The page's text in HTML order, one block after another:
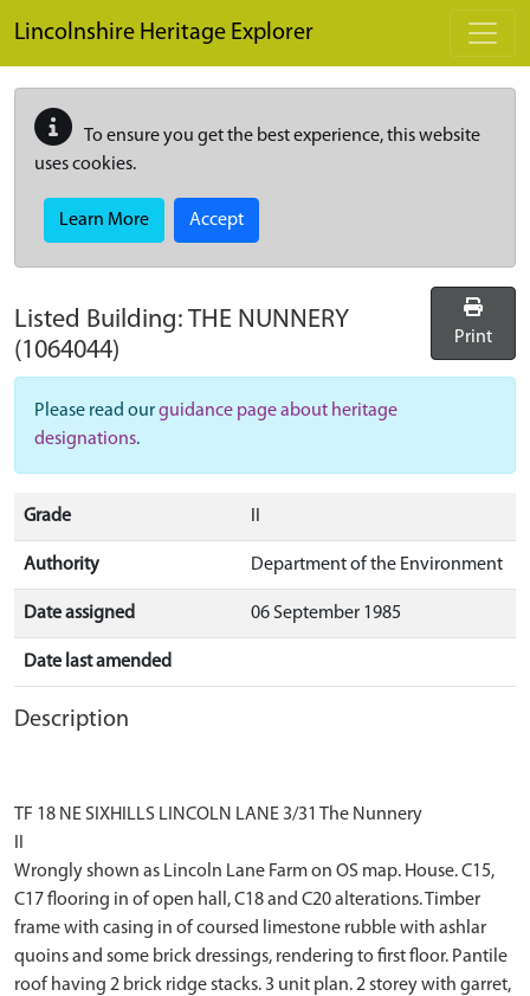
Lincolnshire Heritage Explorer
To ensure you get the best experience, this website
uses cookies.
Learn More Accept
Listed Building: THE NUNNERY
(1064044)
Print
Please read ourguidance page about heritage
designations.
Grade
Authority Department of the Environment
Date assigned 06 September 1985
Date last amended
Description
TF 18 NE SIXHILLS LINCOLN LANE 3/31 The Nunnery
Wrongly shown as Lincoln Lane Farm on OS map. House. C15,
C17 flooring in of open hall, C18 and C20 alterations. Timber
frame with casing in of coursed limestone rubble with ashlar
quoins and some brick dressings, rendering to first floor. Pantile
roof having 2 brick ridge stacks. 3 unit plan. 2 storey with garret,